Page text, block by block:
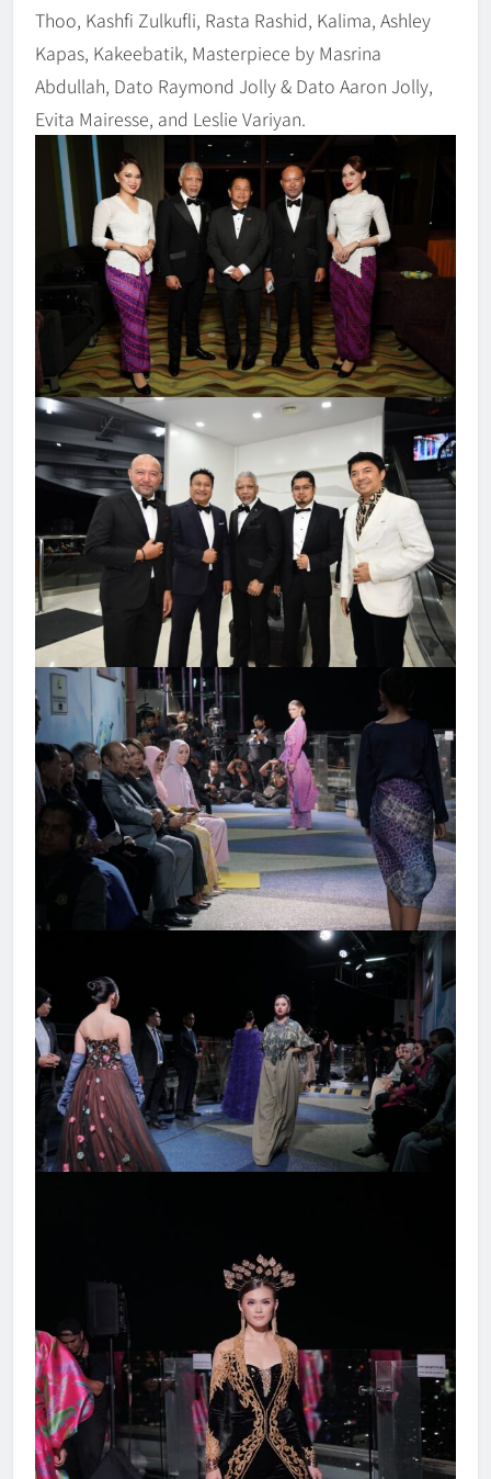
Thoo, Kashfi Zulkufli, Rasta Rashid, Kalima, Ashley
Kapas, Kakeebatik, Masterpiece by Masrina
Abdullah, Dato Raymond Jolly & Dato Aaron Jolly,
Evita Mairesse, and Leslie Variyan.